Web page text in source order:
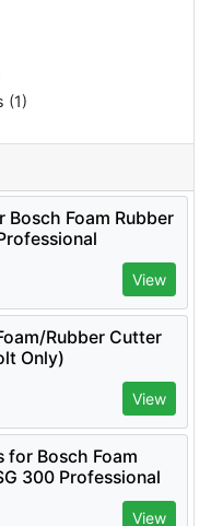
(1)
Bosch Foam Rubber
View
Rubber Cutter
Only)
View
for Bosch Foam
300 Professional
View